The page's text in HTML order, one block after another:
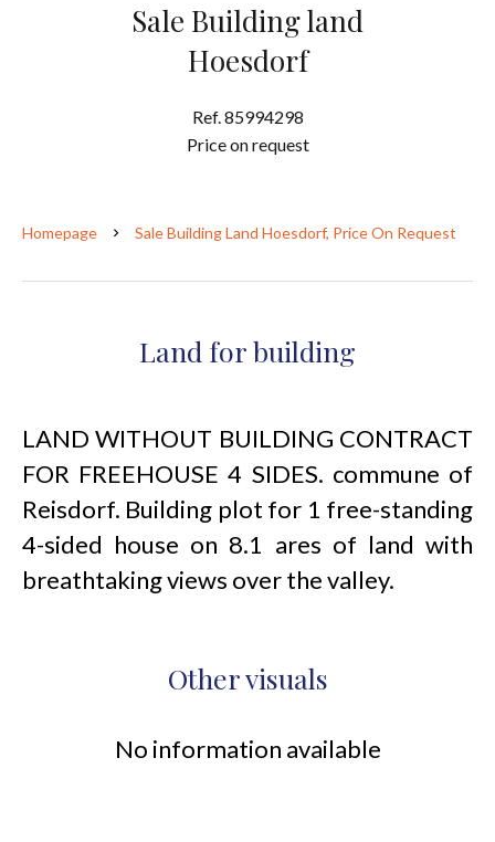
Sale Building land
Hoesdorf
Ref. 85994298
Price on request
Homepage Sale Building Land Hoesdorf, Price On Request
Land for building
LAND WITHOUT BUILDING CONTRACT
FOR FREEHOUSE 4 SIDES. commune of
Reisdorf. Building plot for 1 free-standing
4-sided house on 8.1 ares of land with
breathtaking views over the valley.
Other visuals
No information available